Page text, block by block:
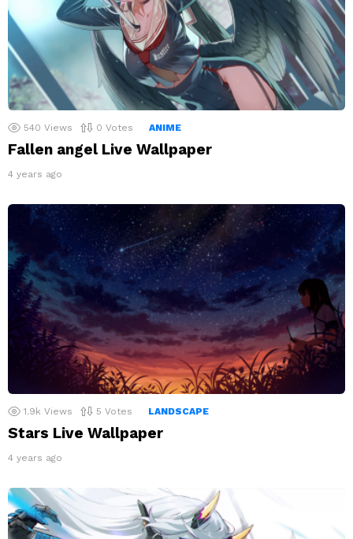
540 Views 0 Votes ANIME
Fallen angel Live Wallpaper
4 years ago
1.9k Views 5 Votes LANDSCAPE
Stars Live Wallpaper
4 years ago